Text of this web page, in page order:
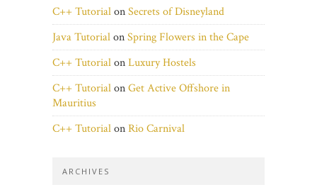
C++ TutorialonSecrets of Disneyland
Java TutorialonSpring Flowers in the Cape
C++ TutorialonLuxury Hostels
C++ TutorialonGet Active Offshore in
Mauritius
C++ TutorialonRio Carnival
ARCHIVES